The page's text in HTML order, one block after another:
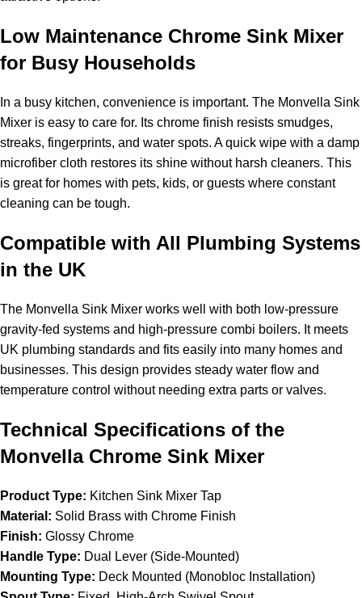
Low Maintenance Chrome Sink Mixer
for Busy Households
In a busy kitchen, convenience is important. The Monvella Sink
Mixer is easy to care for. Its chrome finish resists smudges,
streaks, fingerprints, and water spots. A quick wipe with a damp
microfiber cloth restores its shine without harsh cleaners. This
is great for homes with pets, kids, or guests where constant
cleaning can be tough.
Compatible with All Plumbing Systems
in the UK
The Monvella Sink Mixer works well with both low-pressure
gravity-fed systems and high-pressure combi boilers. It meets
UK plumbing standards and fits easily into many homes and
businesses. This design provides steady water flow and
temperature control without needing extra parts or valves.
Technical Specifications of the
Monvella Chrome Sink Mixer
Product Type: Kitchen Sink Mixer Tap
Material: Solid Brass with Chrome Finish
Finish: Glossy Chrome
Handle Type: Dual Lever (Side-Mounted)
Mounting Type: Deck Mounted (Monobloc Installation)